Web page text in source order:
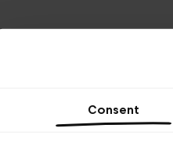
Consent
2-4, 1000 Brussels